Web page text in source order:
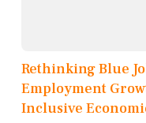
Rethinking Blue
Employment
Inclusive